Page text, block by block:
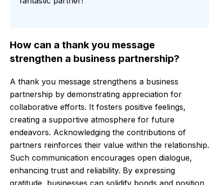
How can a thank you message
strengthen a business partnership?
A thank you message strengthens a business
partnership by demonstrating appreciation for
collaborative efforts. It fosters positive feelings,
creating a supportive atmosphere for future
endeavors. Acknowledging the contributions of
partners reinforces their value within the relationship.
Such communication encourages open dialogue,
enhancing trust and reliability. By expressing